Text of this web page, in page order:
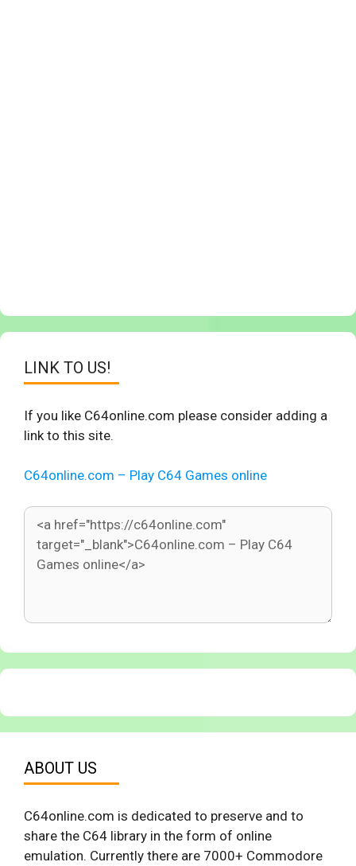
LINK TO US!
If you like C64online.com please consider adding a
link to this site.
C64online.com – Play C64 Games online
ABOUT US
C64online.com is dedicated to preserve and to
share the C64 library in the form of online
emulation. Currently there are 7000+ Commodore